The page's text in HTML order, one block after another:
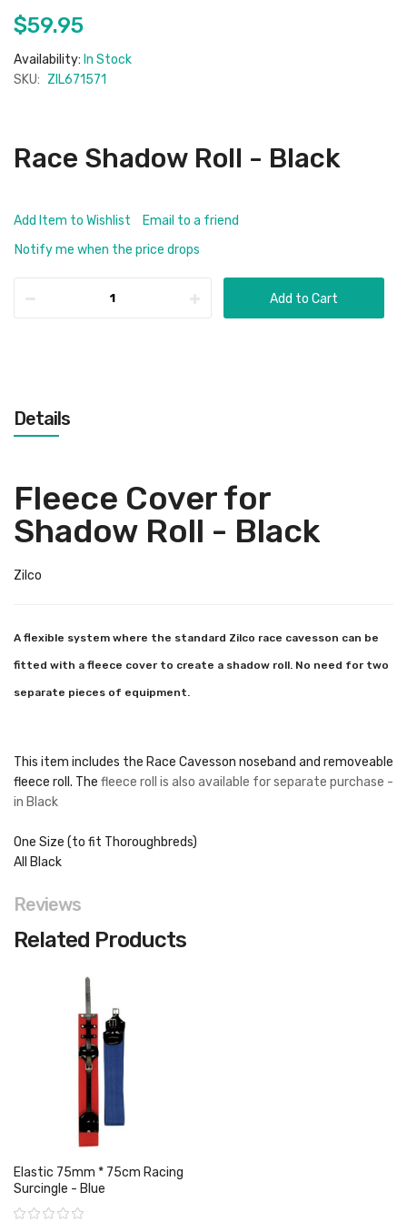
images
gallery
$59.95
Availability: In Stock
SKU: ZIL671571
Race Shadow Roll - Black
Add Item to Wishlist
Email to a friend
Notify me when the price drops
Add to Cart
Details
Fleece Cover for
Shadow Roll - Black
Zilco
A flexible system where the standard Zilco race cavesson can be
fitted with a fleece cover to create a shadow roll. No need for two
separate pieces of equipment.
This item includes the Race Cavesson noseband and removeable
fleece roll. The fleece roll is also available for separate purchase -
in Black
One Size (to fit Thoroughbreds)
All Black
Reviews
Related Products
Elastic 75mm * 75cm Racing
Surcingle - Blue
Rating: